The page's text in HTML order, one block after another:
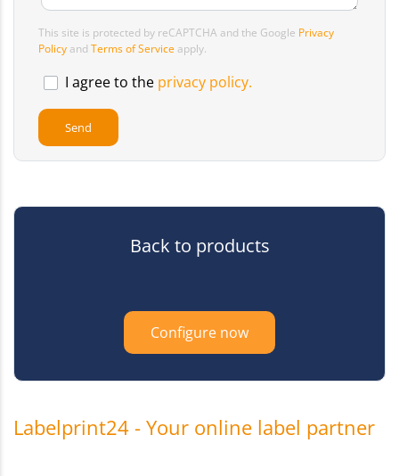
This site is protected by reCAPTCHA and the Google Privacy
Policy and Terms of Service apply.
I agree to the privacy policy.
Back to products
Configure now
Labelprint24 - Your online label partner